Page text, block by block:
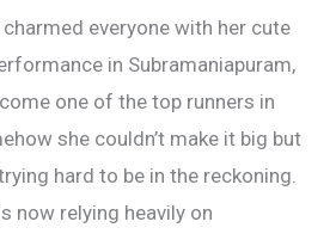
everyone with her cute
in Subramaniapuram,
one of the top runners in
she couldn’t make it big but
hard to be in the reckoning.
now relying heavily on